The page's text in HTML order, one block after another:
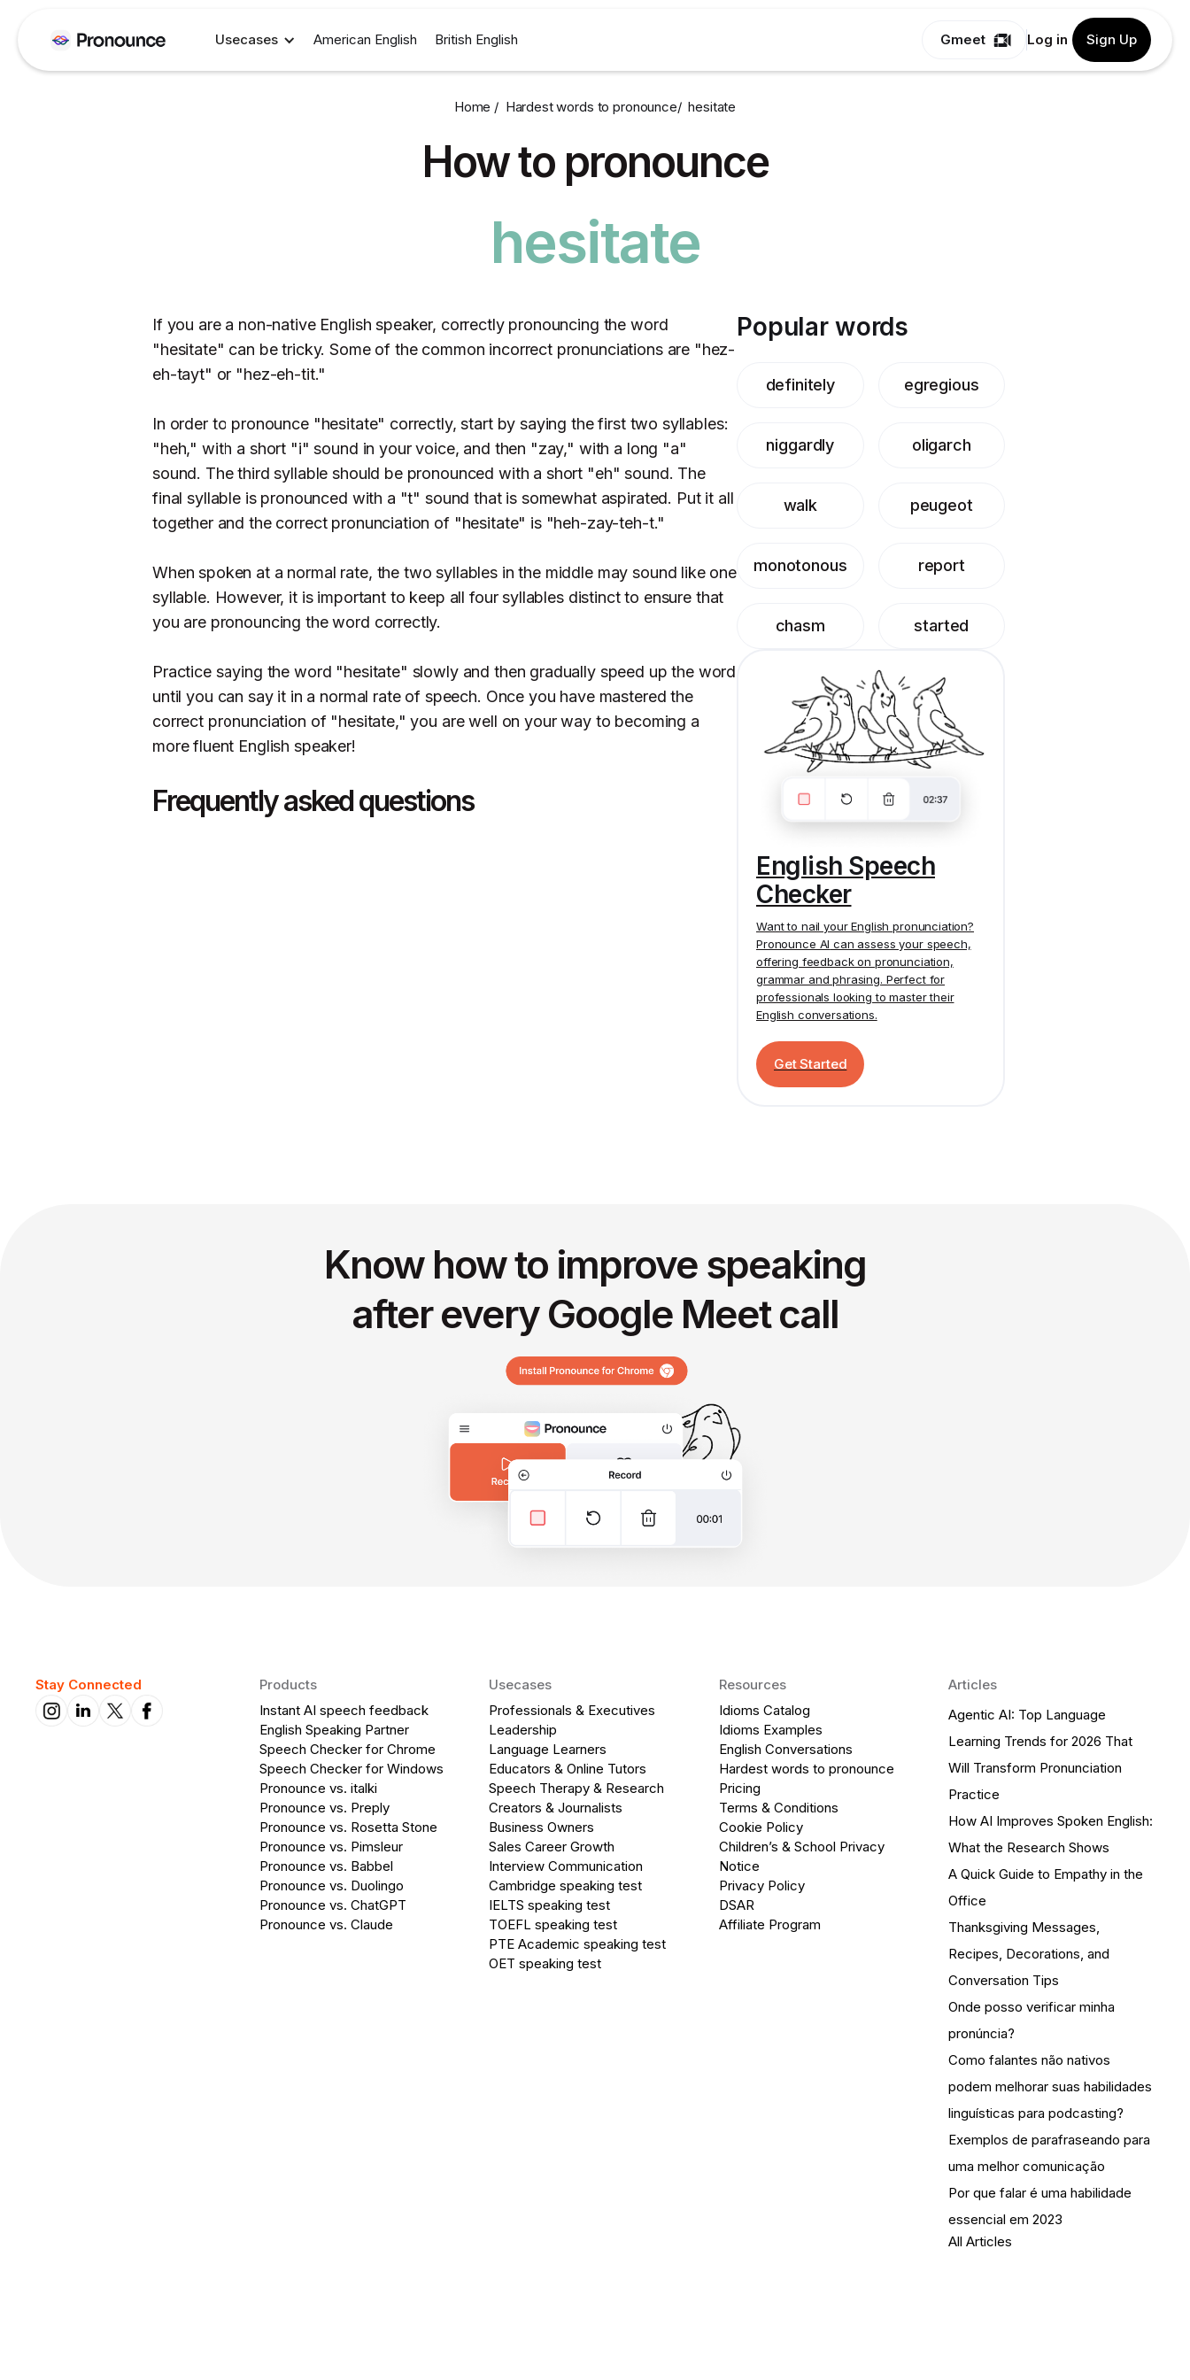
Usecases American English British English Gmeet Log in Sign Up
Home / Hardest words to pronounce/hesitate
How to pronounce
hesitate
If you are a non-native English speaker, correctly pronouncing the word
"hesitate" can be tricky. Some of the common incorrect pronunciations are "hez-
eh-tayt" or "hez-eh-tit."
In order to pronounce "hesitate" correctly, start by saying the first two syllables:
"heh," with a short "i" sound in your voice, and then "zay," with a long "a"
sound. The third syllable should be pronounced with a short "eh" sound. The
final syllable is pronounced with a "t" sound that is somewhat aspirated. Put it all
together and the correct pronunciation of "hesitate" is "heh-zay-teh-t."
When spoken at a normal rate, the two syllables in the middle may sound like one
syllable. However, it is important to keep all four syllables distinct to ensure that
you are pronouncing the word correctly.
Practice saying the word "hesitate" slowly and then gradually speed up the word
until you can say it in a normal rate of speech. Once you have mastered the
correct pronunciation of "hesitate," you are well on your way to becoming a
more fluent English speaker!
Frequently asked questions
Popular words
definitely egregious
niggardly oligarch
walk peugeot
monotonous report
chasm started
English Speech
Checker
Want to nail your English pronunciation?
Pronounce AI can assess your speech,
offering feedback on pronunciation,
grammar and phrasing. Perfect for
professionals looking to master their
English conversations.
Get Started
Know how to improve speaking
after every Google Meet call
Stay Connected
Products
Instant AI speech feedback
English Speaking Partner
Speech Checker for Chrome
Speech Checker for Windows
Pronounce vs. italki
Pronounce vs. Preply
Pronounce vs. Rosetta Stone
Pronounce vs. Pimsleur
Pronounce vs. Babbel
Pronounce vs. Duolingo
Pronounce vs. ChatGPT
Pronounce vs. Claude
Usecases
Professionals & Executives
Leadership
Language Learners
Educators & Online Tutors
Speech Therapy & Research
Creators & Journalists
Business Owners
Sales Career Growth
Interview Communication
Cambridge speaking test
IELTS speaking test
TOEFL speaking test
PTE Academic speaking test
OET speaking test
Resources
Idioms Catalog
Idioms Examples
English Conversations
Hardest words to pronounce
Pricing
Terms & Conditions
Cookie Policy
Children’s & School Privacy
Notice
Privacy Policy
DSAR
Affiliate Program
Articles
Agentic AI: Top Language
Learning Trends for 2026 That
Will Transform Pronunciation
Practice
How AI Improves Spoken English:
What the Research Shows
A Quick Guide to Empathy in the
Office
Thanksgiving Messages,
Recipes, Decorations, and
Conversation Tips
Onde posso verificar minha
pronúncia?
Como falantes não nativos
podem melhorar suas habilidades
linguísticas para podcasting?
Exemplos de parafraseando para
uma melhor comunicação
Por que falar é uma habilidade
essencial em 2023
All Articles